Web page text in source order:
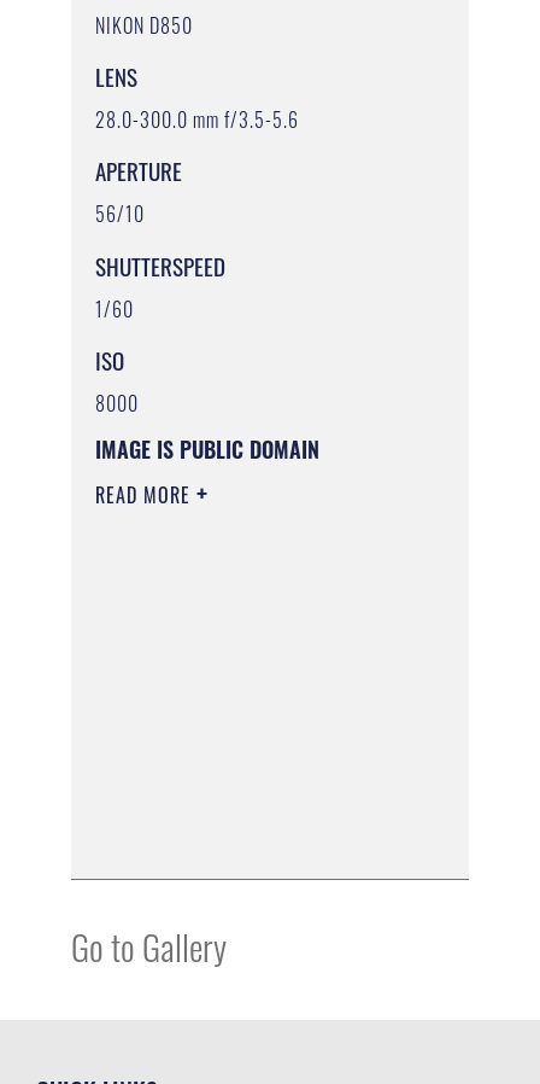
NIKON D850
LENS
28.0-300.0 mm f/3.5-5.6
APERTURE
56/10
SHUTTERSPEED
1/60
ISO
8000
IMAGE IS PUBLIC DOMAIN
READ MORE
Go to Gallery